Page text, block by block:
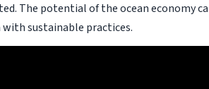
The potential of the ocean economy
sustainable practices.